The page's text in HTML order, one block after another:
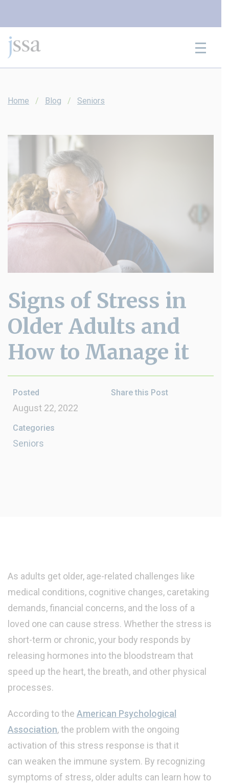
Home Blog Seniors
Signs of Stress in
Older Adults and
How to Manage it
Posted
August 22, 2022
Share this Post
Categories
Seniors
As adults get older, age-related challenges like
medical conditions, cognitive changes, caretaking
demands, financial concerns, and the loss of a
loved one can cause stress. Whether the stress is
short-term or chronic, your body responds by
releasing hormones into the bloodstream that
speed up the heart, the breath, and other physical
processes.
According to the American Psychological
Association, the problem with the ongoing
activation of this stress response is that it
can weaken the immune system. By recognizing
symptoms of stress, older adults can learn how to